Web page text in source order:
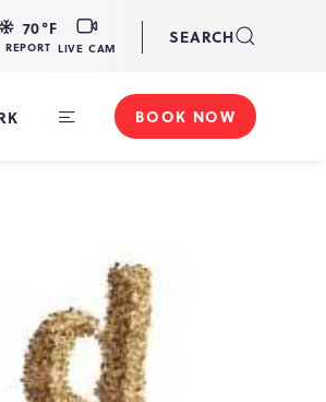
70°F
REPORT
LIVE
CAM
LIVE CAM
SEARCH
BOOK NOW